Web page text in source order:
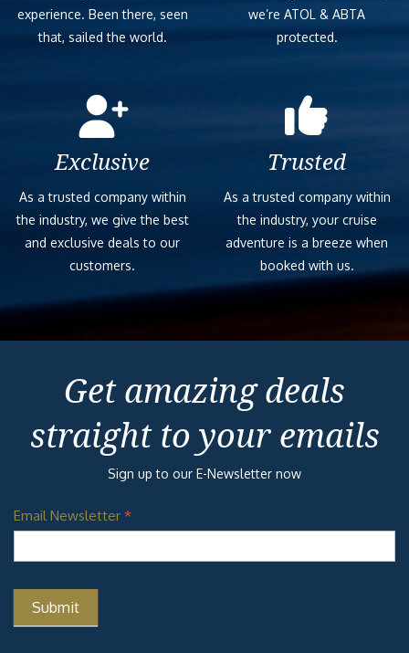
experience. Been there, seen
that, sailed the world.
we’re ATOL & ABTA
protected.
Exclusive
As a trusted company within
the industry, we give the best
and exclusive deals to our
customers.
Trusted
As a trusted company within
the industry, your cruise
adventure is a breeze when
booked with us.
Get amazing deals
straight to your emails
Sign up to our E-Newsletter now
Email Newsletter *